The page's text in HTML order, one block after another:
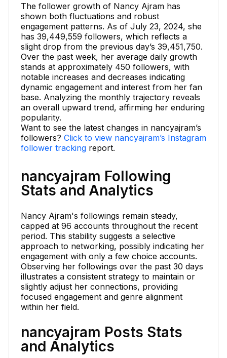
The follower growth of Nancy Ajram has
shown both fluctuations and robust
engagement patterns. As of July 23, 2024, she
has 39,449,559 followers, which reflects a
slight drop from the previous day’s 39,451,750.
Over the past week, her average daily growth
stands at approximately 450 followers, with
notable increases and decreases indicating
dynamic engagement and interest from her fan
base. Analyzing the monthly trajectory reveals
an overall upward trend, affirming her enduring
popularity.
Want to see the latest changes in nancyajram’s
followers? Click to view nancyajram’s Instagram
follower tracking report.
nancyajram Following
Stats and Analytics
Nancy Ajram's followings remain steady,
capped at 96 accounts throughout the recent
period. This stability suggests a selective
approach to networking, possibly indicating her
engagement with only a few choice accounts.
Observing her followings over the past 30 days
illustrates a consistent strategy to maintain or
slightly adjust her connections, providing
focused engagement and genre alignment
within her field.
nancyajram Posts Stats
and Analytics